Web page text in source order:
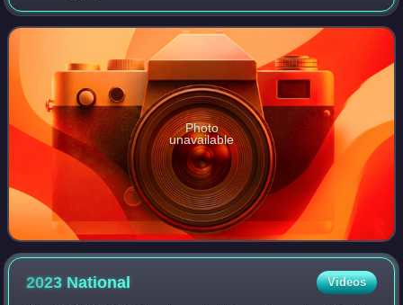
team.
Photo
unavailable
2023 National Videos